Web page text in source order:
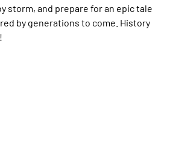
storm, and prepare for an epic tale
by generations to come. History